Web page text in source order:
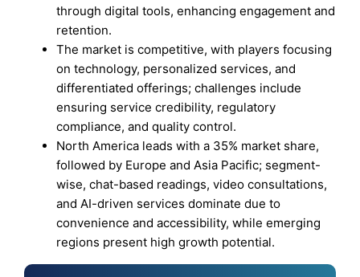
through digital tools, enhancing engagement and
retention.
The market is competitive, with players focusing
on technology, personalized services, and
differentiated offerings; challenges include
ensuring service credibility, regulatory
compliance, and quality control.
North America leads with a 35% market share,
followed by Europe and Asia Pacific; segment-
wise, chat-based readings, video consultations,
and AI-driven services dominate due to
convenience and accessibility, while emerging
regions present high growth potential.